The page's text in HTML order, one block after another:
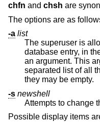
chfn and chsh are
The options are as
-a list
The superuser is
an argument. This
separated list of all the
they may be empty.
-s newshell
Attempts to change
Possible display items